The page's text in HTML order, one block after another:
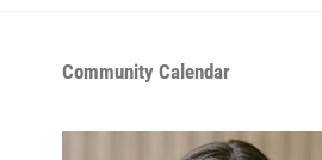
Community Calendar